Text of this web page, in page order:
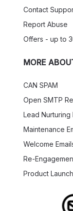
Contact
Report Abuse
Offers - up to
MORE
CAN SPAM
Open SMTP
Lead Nurturing
Maintenance
Welcome
Re-
Product